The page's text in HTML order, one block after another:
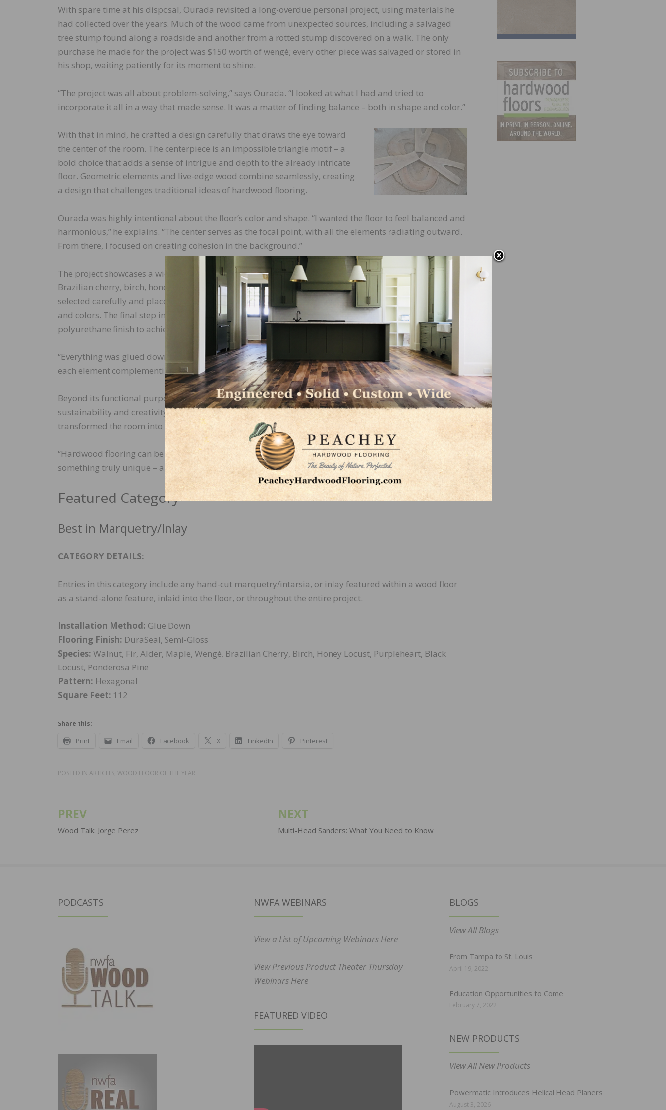
With spare time at his disposal, Ourada revisited a long-overdue personal project, using materials he
had collected over the years. Much of the wood came from unexpected sources, including a salvaged
tree stump found along a roadside and another from a rotted stump discovered on a walk. The only
purchase he made for the project was $150 worth of wengé; every other piece was salvaged or stored in
his shop, waiting patiently for its moment to shine.
“The project was all about problem-solving,” says Ourada. “I looked at what I had and tried to
incorporate it all in a way that made sense. It was a matter of finding balance – both in shape and color.”
With that in mind, he crafted a design carefully that draws the eye toward
the center of the room. The centerpiece is an impossible triangle motif – a
bold choice that adds a sense of intrigue and depth to the already intricate
floor. Geometric elements and live-edge wood combine seamlessly, creating
a design that challenges traditional ideas of hardwood flooring.
Ourada was highly intentional about the floor’s color and shape. “I wanted the floor to feel balanced and
harmonious,” he explains. “The center serves as the focal point, with all the elements radiating outward.
From there, I focused on creating cohesion in the background.”
The project showcases a wide range of wood species, including walnut, fir, alder, maple, wengé,
Brazilian cherry, birch, honey locust, purpleheart, black locust, and ponderosa pine. Each piece was
selected carefully and placed, with Ourada paying close attention to the interplay of textures, grains,
and colors. The final step involved gluing down sections of the design before applying an oil-based
polyurethane finish to achieve a semi-gloss sheen.
“Everything was glued down section by section,” says Ourada. “I tried to make it all flow naturally, with
each element complementing the others. The result is something that feels complete and cohesive.”
Beyond its functional purpose, the floor is a work of art that reflects Ourada’s commitment to
sustainability and creativity. By using materials that might have otherwise gone to waste, he
transformed the room into a vibrant display of hardwood’s beauty and versatility.
“Hardwood flooring can be so much more than functional,” he adds. “It’s an opportunity to create
something truly unique – a canvas for artistic expression.”
Featured Category
Best in Marquetry/Inlay
CATEGORY DETAILS:
Entries in this category include any hand-cut marquetry/intarsia, or inlay featured within a wood floor
as a stand-alone feature, inlaid into the floor, or throughout the entire project.
Installation Method: Glue Down
Flooring Finish: DuraSeal, Semi-Gloss
Species: Walnut, Fir, Alder, Maple, Wengé, Brazilian Cherry, Birch, Honey Locust, Purpleheart, Black
Locust, Ponderosa Pine
Pattern: Hexagonal
Square Feet: 112
Share this:
Print Email Facebook X LinkedIn Pinterest
POSTED IN ARTICLES, WOOD FLOOR OF THE YEAR
Post
navigation
PREV
Wood Talk: Jorge Perez
NEXT
Multi-Head Sanders: What You Need to Know
PODCASTS NWFA WEBINARS
View a List of Upcoming Webinars Here
View Previous Product Theater Thursday
Webinars Here
FEATURED VIDEO
BLOGS
View All Blogs
From Tampa to St. Louis
April 19, 2022
Education Opportunities to Come
February 7, 2022
NEW PRODUCTS
View All New Products
Powermatic Introduces Helical Head Planers
August 3, 2026